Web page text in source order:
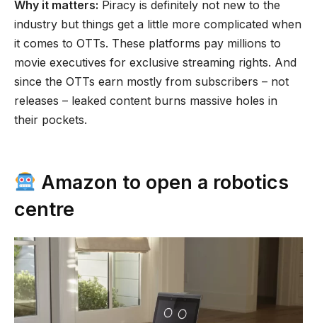
Why it matters: Piracy is definitely not new to the
industry but things get a little more complicated when
it comes to OTTs. These platforms pay millions to
movie executives for exclusive streaming rights. And
since the OTTs earn mostly from subscribers – not
releases – leaked content burns massive holes in
their pockets.
Amazon to open a robotics
centre